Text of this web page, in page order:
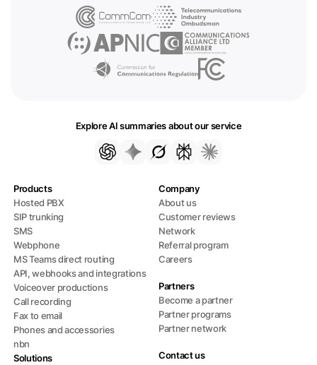
Explore AI summaries about our service
Products
Hosted PBX
SIP trunking
SMS
Webphone
MS Teams direct routing
API, webhooks and integrations
Voiceover productions
Call recording
Fax to email
Phones and accessories
nbn
Solutions
Company
About us
Customer reviews
Network
Referral program
Careers
Partners
Become a partner
Partner programs
Partner network
Contact us